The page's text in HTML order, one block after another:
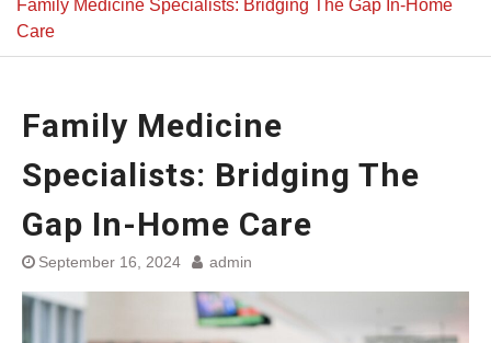
Family Medicine Specialists: Bridging The Gap In-Home
Care
Family Medicine
Specialists: Bridging The
Gap In-Home Care
September 16, 2024 admin